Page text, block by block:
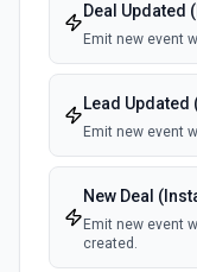
Deal Updated
Emit new event
Lead Updated
Emit new event
New Deal
Emit new event
created.